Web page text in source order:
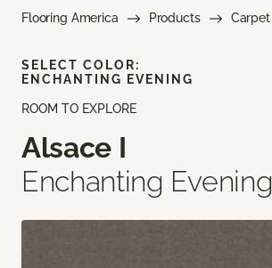
Flooring America Products Carpet
ROOM TO EXPLORE
Alsace I
Enchanting Evening
SELECT COLOR:
ENCHANTING EVENING